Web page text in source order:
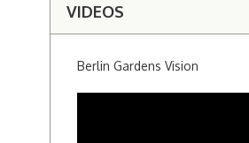
VIDEOS
Berlin Gardens Vision